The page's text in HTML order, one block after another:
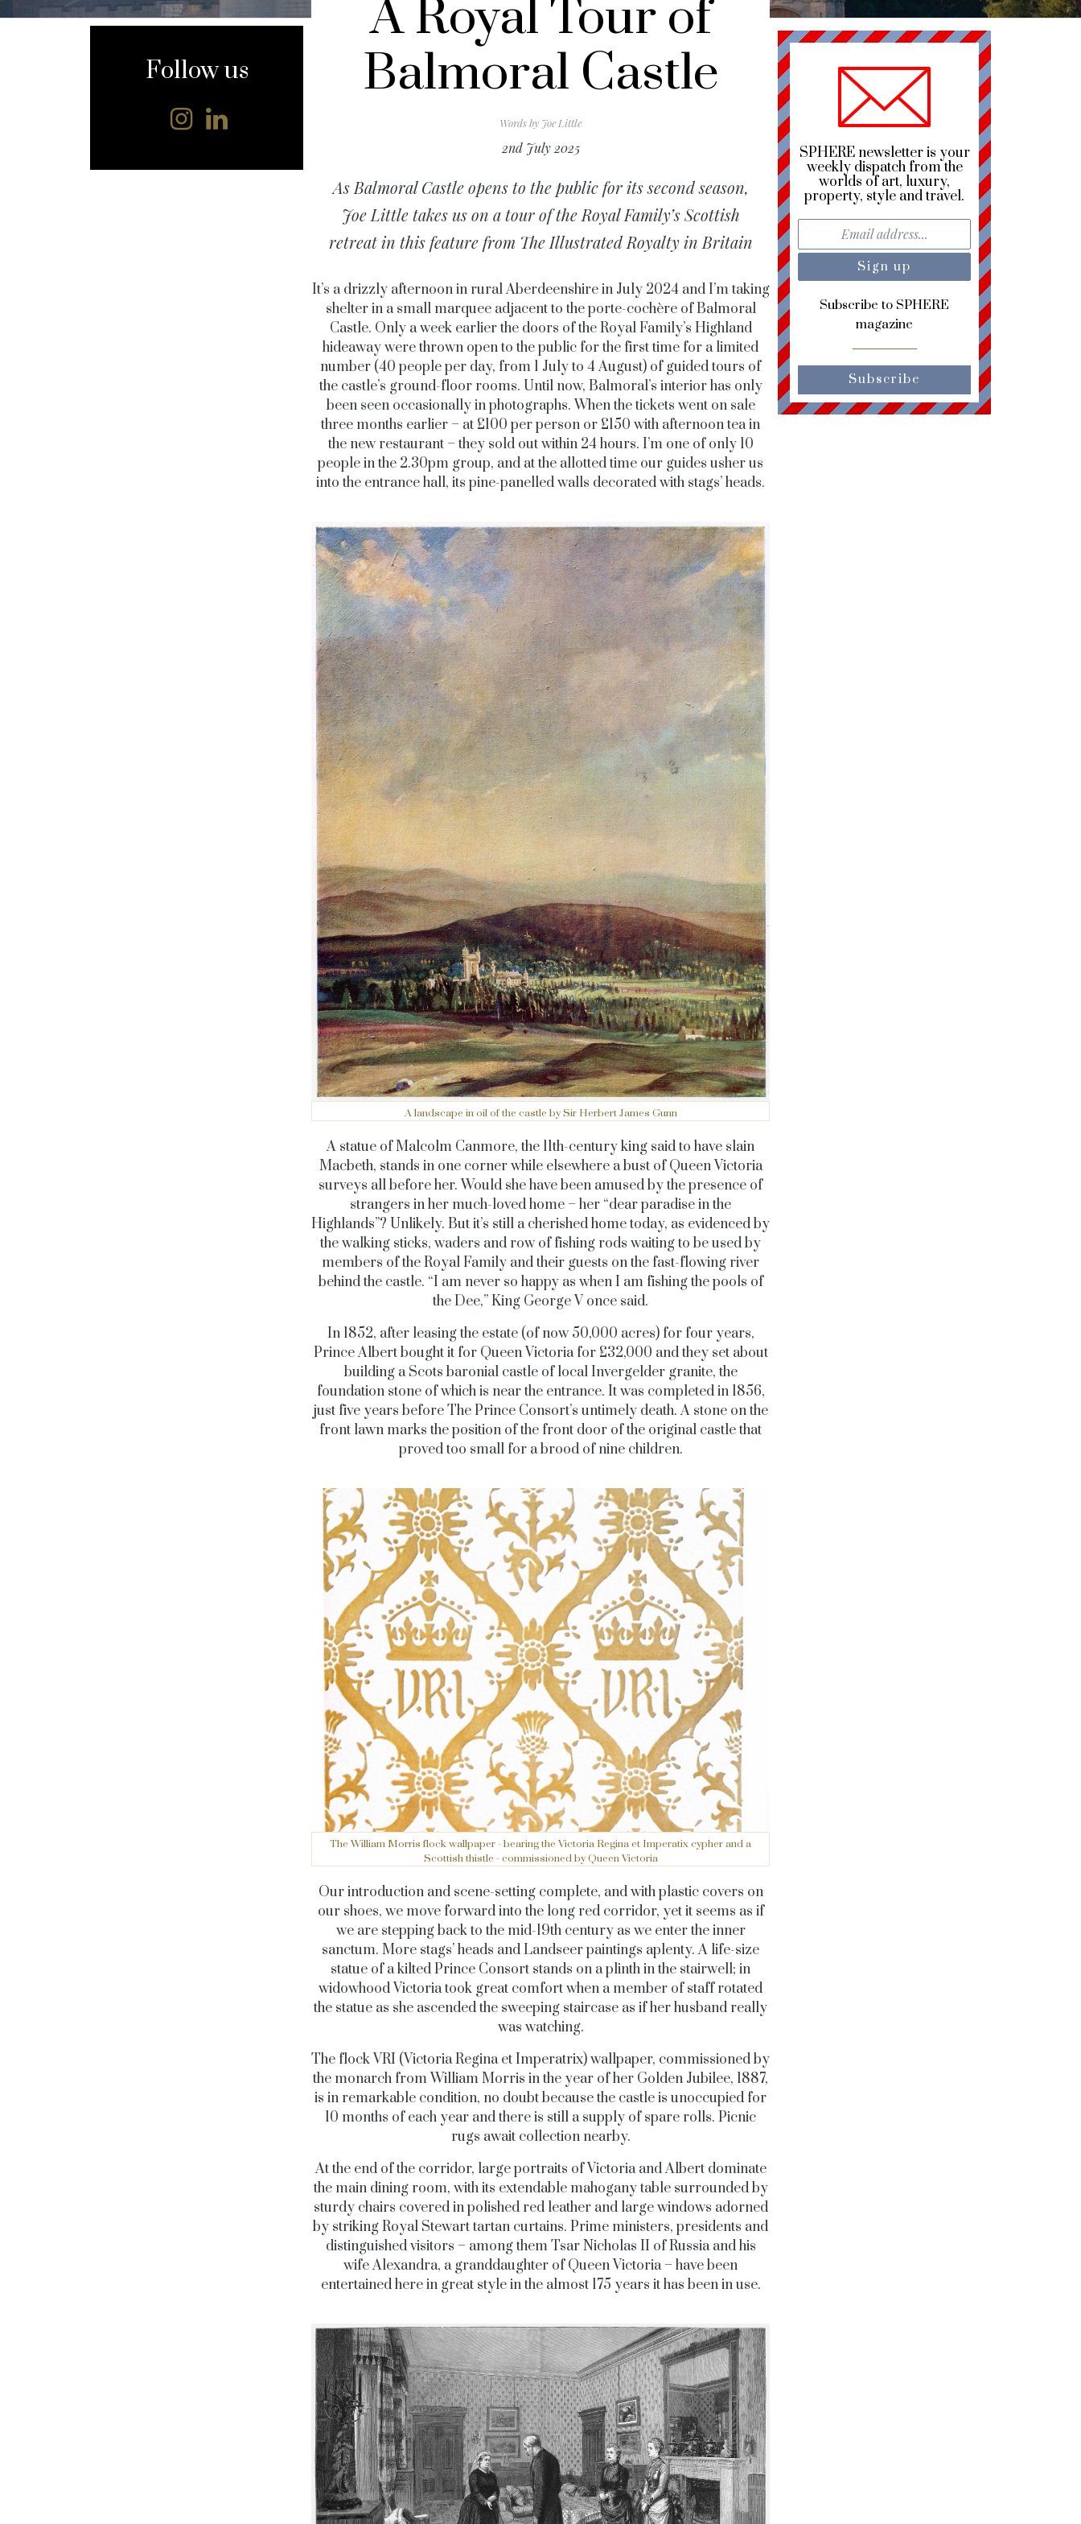
content
Follow us
A Royal Tour of
Balmoral Castle
Words by Joe Little
2nd July 2025
As Balmoral Castle opens to the public for its second season,
Joe Little takes us on a tour of the Royal Family’s Scottish
retreat in this feature from The Illustrated Royalty in Britain
It’s a drizzly afternoon in rural Aberdeenshire in July 2024 and I’m taking
shelter in a small marquee adjacent to the porte-cochère of Balmoral
Castle. Only a week earlier the doors of the Royal Family’s Highland
hideaway were thrown open to the public for the first time for a limited
number (40 people per day, from 1 July to 4 August) of guided tours of
the castle’s ground-floor rooms. Until now, Balmoral’s interior has only
been seen occasionally in photographs. When the tickets went on sale
three months earlier – at £100 per person or £150 with afternoon tea in
the new restaurant – they sold out within 24 hours. I’m one of only 10
people in the 2.30pm group, and at the allotted time our guides usher us
into the entrance hall, its pine-panelled walls decorated with stags’ heads.
A landscape in oil of the castle by Sir Herbert James Gunn
A statue of Malcolm Canmore, the 11th-century king said to have slain
Macbeth, stands in one corner while elsewhere a bust of Queen Victoria
surveys all before her. Would she have been amused by the presence of
strangers in her much-loved home – her “dear paradise in the
Highlands”? Unlikely. But it’s still a cherished home today, as evidenced by
the walking sticks, waders and row of fishing rods waiting to be used by
members of the Royal Family and their guests on the fast-flowing river
behind the castle. “I am never so happy as when I am fishing the pools of
the Dee,” King George V once said.
In 1852, after leasing the estate (of now 50,000 acres) for four years,
Prince Albert bought it for Queen Victoria for £32,000 and they set about
building a Scots baronial castle of local Invergelder granite, the
foundation stone of which is near the entrance. It was completed in 1856,
just five years before The Prince Consort’s untimely death. A stone on the
front lawn marks the position of the front door of the original castle that
proved too small for a brood of nine children.
The William Morris flock wallpaper - bearing the Victoria Regina et Imperatix cypher and a
Scottish thistle - commissioned by Queen Victoria
Our introduction and scene-setting complete, and with plastic covers on
our shoes, we move forward into the long red corridor, yet it seems as if
we are stepping back to the mid-19th century as we enter the inner
sanctum. More stags’ heads and Landseer paintings aplenty. A life-size
statue of a kilted Prince Consort stands on a plinth in the stairwell; in
widowhood Victoria took great comfort when a member of staff rotated
the statue as she ascended the sweeping staircase as if her husband really
was watching.
The flock VRI (Victoria Regina et Imperatrix) wallpaper, commissioned by
the monarch from William Morris in the year of her Golden Jubilee, 1887,
is in remarkable condition, no doubt because the castle is unoccupied for
10 months of each year and there is still a supply of spare rolls. Picnic
rugs await collection nearby.
At the end of the corridor, large portraits of Victoria and Albert dominate
the main dining room, with its extendable mahogany table surrounded by
sturdy chairs covered in polished red leather and large windows adorned
by striking Royal Stewart tartan curtains. Prime ministers, presidents and
distinguished visitors – among them Tsar Nicholas II of Russia and his
wife Alexandra, a granddaughter of Queen Victoria – have been
entertained here in great style in the almost 175 years it has been in use.
SPHERE newsletter is your
weekly dispatch from the
worlds of art, luxury,
property, style and travel.
Subscribe to SPHERE
magazine
Subscribe